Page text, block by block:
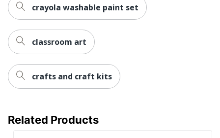
crayola washable paint set
classroom art
crafts and craft kits
Related Products